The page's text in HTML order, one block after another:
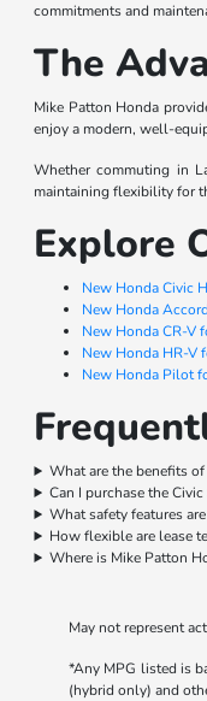
commitments and
The
Mike Patton Honda
enjoy a modern, well-
Whether commuting in
maintaining flexibility for
Explore
New Honda Civic
New Honda
New Honda CR-V
New Honda HR-V
New Honda Pilot
What are the benefits
Can I purchase the
What safety features
How flexible are lease
Where is Mike Patton
May not represent
*Any MPG listed is
(hybrid only) and